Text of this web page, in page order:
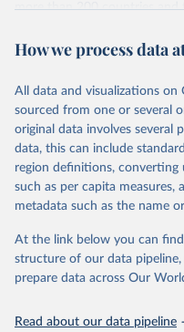
more than 200 countries and
researchers, businesses, and
range of topics, including
poverty, trade, energy,
environmental sustainability.
reputable national and
consistent, and comparable
through interactive online
datasets, facilitating detailed
(SDGs) and other global
accessible and reliable
discussions and strategies
Indicators database is an
How we process data
All data and visualizations
sourced from one or several
original data involves several
data, this can include
region definitions, converting
such as per capita measures,
metadata such as the name
At the link below you can
structure of our data
prepare data across Our
Read about our data pipeline